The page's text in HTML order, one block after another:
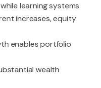
learning systems
increases, equity
enables portfolio
wealth